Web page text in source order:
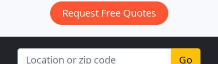
Request Free Quotes
Go